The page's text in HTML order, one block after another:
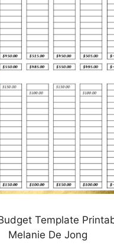
Template
Melanie De Jong